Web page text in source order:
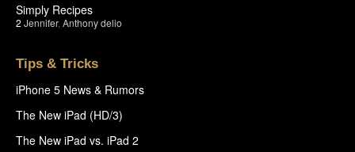
Simply Recipes
2 Jennifer, Anthony delio
Tips & Tricks
iPhone 5 News & Rumors
The New iPad (HD/3)
The New iPad vs. iPad 2